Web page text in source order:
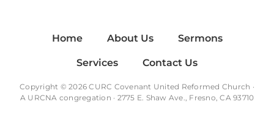
Home About Us Sermons
Services Contact Us
Copyright © 2026 CURC Covenant United Reformed Church ·
A URCNA congregation · 2775 E. Shaw Ave., Fresno, CA 93710